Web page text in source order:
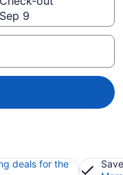
Sep 9
deals for the